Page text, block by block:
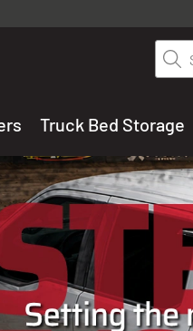
Valid only on
premium truck
carefully selected
Truck Bed Storage